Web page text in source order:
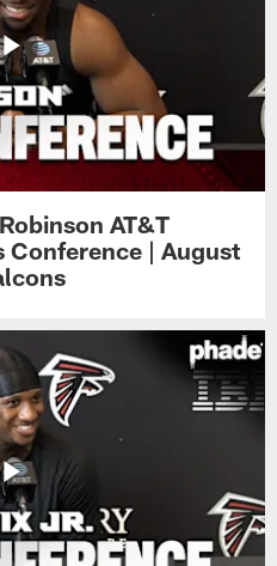
AT&T
Conference | August